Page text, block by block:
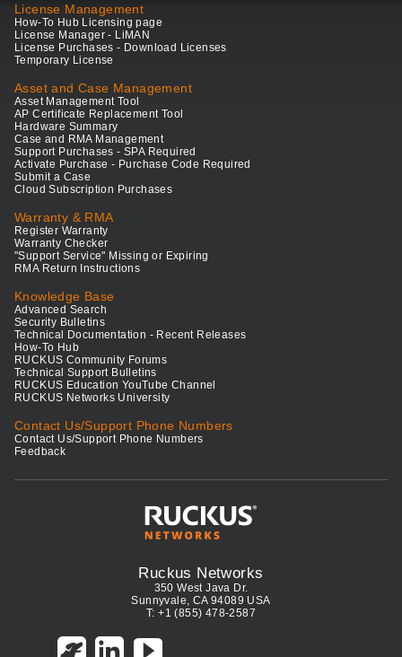
License Management
How-To Hub Licensing page
License Manager - LiMAN
License Purchases - Download Licenses
Temporary License
Asset and Case Management
Asset Management Tool
AP Certificate Replacement Tool
Hardware Summary
Case and RMA Management
Support Purchases - SPA Required
Activate Purchase - Purchase Code Required
Submit a Case
Cloud Subscription Purchases
Warranty & RMA
Register Warranty
Warranty Checker
"Support Service" Missing or Expiring
RMA Return Instructions
Knowledge Base
Advanced Search
Security Bulletins
Technical Documentation - Recent Releases
How-To Hub
RUCKUS Community Forums
Technical Support Bulletins
RUCKUS Education YouTube Channel
RUCKUS Networks University
Contact Us/Support Phone Numbers
Contact Us/Support Phone Numbers
Feedback
Ruckus Networks
350 West Java Dr.
Sunnyvale, CA 94089 USA
T: +1 (855) 478-2587